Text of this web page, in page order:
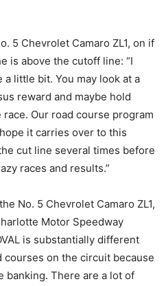
5 Chevrolet Camaro ZL1, on if
is above the cutoff line: “I
a little bit. You may look at a
reward and maybe hold
Our road course program
it carries over to this
cut line several times before
races and results.”
No. 5 Chevrolet Camaro ZL1,
Motor Speedway
is substantially different
on the circuit because
banking. There are a lot of